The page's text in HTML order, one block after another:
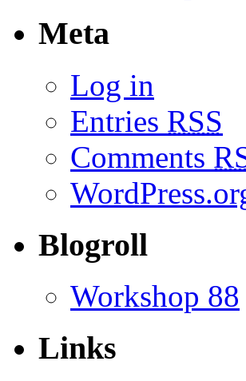
Meta
Log in
Entries RSS
Comments
Blogroll
Workshop 88
Links